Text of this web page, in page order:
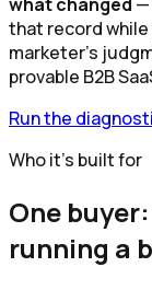
what changed —
that record
marketer's
provable B2B
Run the
Who it's built for
One
running a